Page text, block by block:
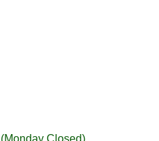
Closed)